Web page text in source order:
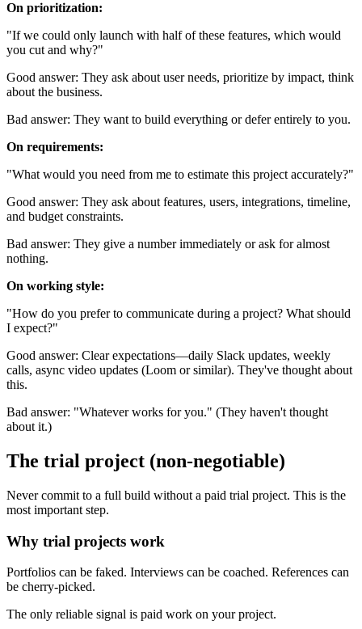
On prioritization:
"If we could only launch with half of these features, which would
you cut and why?"
Good answer: They ask about user needs, prioritize by impact, think
about the business.
Bad answer: They want to build everything or defer entirely to you.
On requirements:
"What would you need from me to estimate this project accurately?"
Good answer: They ask about features, users, integrations, timeline,
and budget constraints.
Bad answer: They give a number immediately or ask for almost
nothing.
On working style:
"How do you prefer to communicate during a project? What should
I expect?"
Good answer: Clear expectations—daily Slack updates, weekly
calls, async video updates (Loom or similar). They've thought about
this.
Bad answer: "Whatever works for you." (They haven't thought
about it.)
The trial project (non-negotiable)
Never commit to a full build without a paid trial project. This is the
most important step.
Why trial projects work
Portfolios can be faked. Interviews can be coached. References can
be cherry-picked.
The only reliable signal is paid work on your project.